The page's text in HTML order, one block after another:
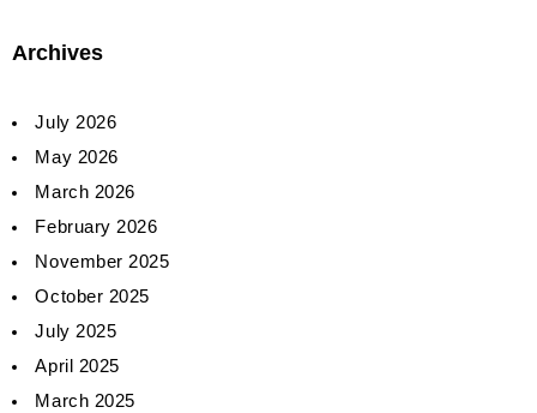
Archives
July 2026
May 2026
March 2026
February 2026
November 2025
October 2025
July 2025
April 2025
March 2025